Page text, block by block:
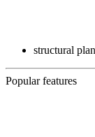
structural
Popular features